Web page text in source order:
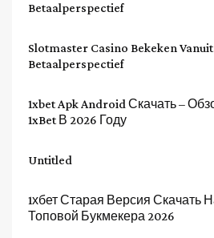
Betaalperspectief
Slotmaster Casino Bekeken
Betaalperspectief
1xbet Apk Android Скачать –
1xBet В 2026 Году
Untitled
1хбет Старая Версия Скачать
Топовой Букмекера 2026